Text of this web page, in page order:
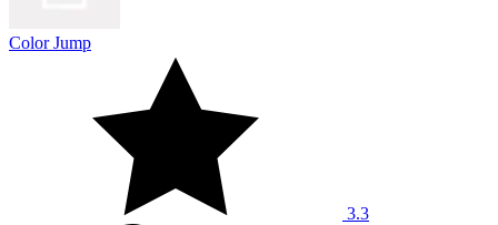
Color Jump
3.3